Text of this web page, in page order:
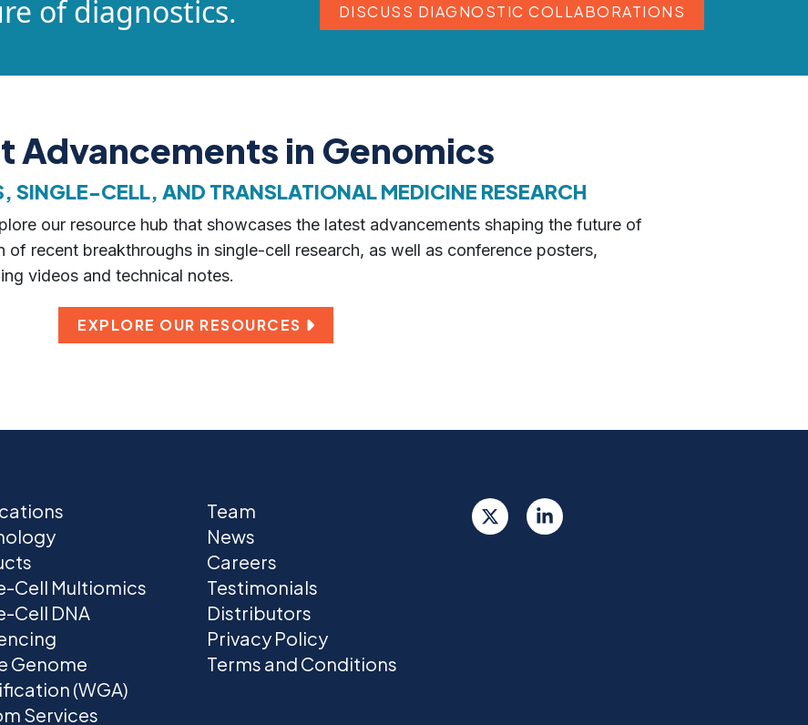
of diagnostics. DISCUSS DIAGNOSTIC COLLABORATIONS
Advancements in Genomics
SINGLE-CELL, AND TRANSLATIONAL MEDICINE RESEARCH
our resource hub that showcases the latest advancements shaping the future of
recent breakthroughs in single-cell research, as well as conference posters,
videos and technical notes.
EXPLORE OUR RESOURCES
Cell Multiomics
Cell DNA
Genome
(WGA)
Services
Team
News
Careers
Testimonials
Distributors
Privacy Policy
Terms and Conditions